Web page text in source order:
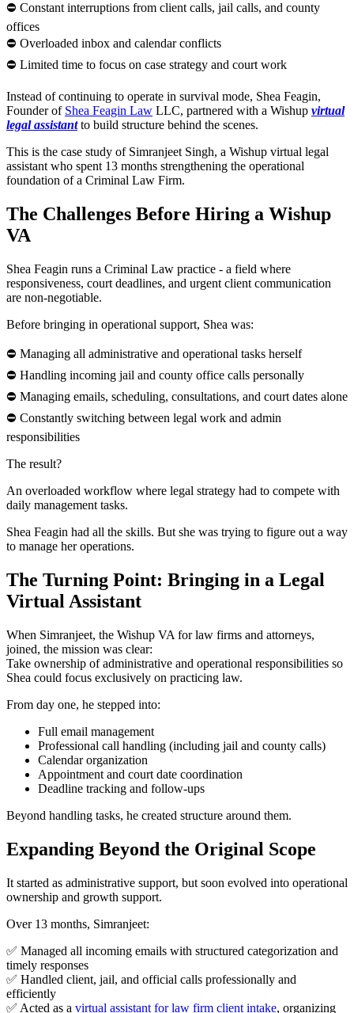
⛔ Constant interruptions from client calls, jail calls, and county
offices
⛔ Overloaded inbox and calendar conflicts
⛔ Limited time to focus on case strategy and court work
Instead of continuing to operate in survival mode, Shea Feagin,
Founder of Shea Feagin Law LLC, partnered with a Wishup virtual
legal assistantto build structure behind the scenes.
This is the case study of Simranjeet Singh, a Wishup virtual legal
assistant who spent 13 months strengthening the operational
foundation of a Criminal Law Firm.
The Challenges Before Hiring a Wishup
VA
Shea Feagin runs a Criminal Law practice - a field where
responsiveness, court deadlines, and urgent client communication
are non-negotiable.
Before bringing in operational support, Shea was:
⛔ Managing all administrative and operational tasks herself
⛔ Handling incoming jail and county office calls personally
⛔ Managing emails, scheduling, consultations, and court dates alone
⛔ Constantly switching between legal work and admin
responsibilities
The result?
An overloaded workflow where legal strategy had to compete with
daily management tasks.
Shea Feagin had all the skills. But she was trying to figure out a way
to manage her operations.
The Turning Point: Bringing in a Legal
Virtual Assistant
When Simranjeet, the Wishup VA for law firms and attorneys,
joined, the mission was clear:
Take ownership of administrative and operational responsibilities so
Shea could focus exclusively on practicing law.
From day one, he stepped into:
Full email management
Professional call handling (including jail and county calls)
Calendar organization
Appointment and court date coordination
Deadline tracking and follow-ups
Beyond handling tasks, he created structure around them.
Expanding Beyond the Original Scope
It started as administrative support, but soon evolved into operational
ownership and growth support.
Over 13 months, Simranjeet:
✅ Managed all incoming emails with structured categorization and
timely responses
✅ Handled client, jail, and official calls professionally and
efficiently
✅ Acted as a virtual assistant for law firm client intake, organizing